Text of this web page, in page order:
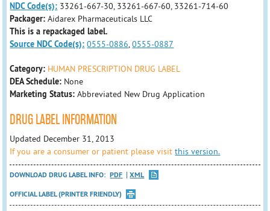
NDC Code(s): 33261-667-30, 33261-667-60, 33261-714-60
Packager:Aidarex Pharmaceuticals LLC
This is a repackaged label.
Source NDC Code(s): 0555-0886,0555-0887
Category: HUMAN PRESCRIPTION DRUG LABEL
DEA Schedule: None
Marketing Status: Abbreviated New Drug Application
DRUG LABEL INFORMATION
Updated December 31, 2013
If you are a consumer or patient please visitthis version.
DOWNLOAD DRUG LABEL INFO: PDF
XML
OFFICIAL LABEL (PRINTER FRIENDLY)